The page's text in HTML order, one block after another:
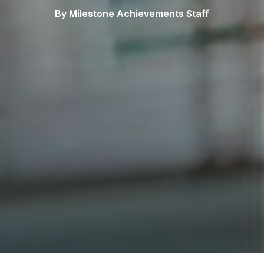
By Milestone Achievements Staff